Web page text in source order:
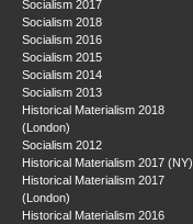
Socialism 2017
Socialism 2018
Socialism 2016
Socialism 2015
Socialism 2014
Socialism 2013
Historical Materialism 2018
(London)
Socialism 2012
Historical Materialism 2017 (NY)
Historical Materialism 2017
(London)
Historical Materialism 2016